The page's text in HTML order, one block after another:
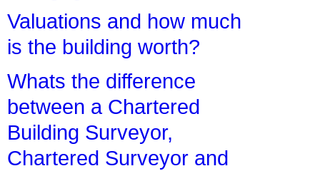
Valuations and how much
is the building worth?
Whats the difference
between a Chartered
Building Surveyor,
Chartered Surveyor and